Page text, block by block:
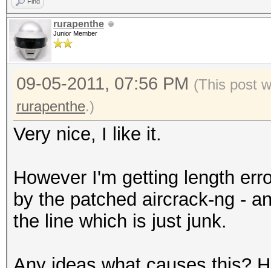
rurapenthe
Junior Member
09-05-2011, 07:56 PM (This post
rurapenthe.)
Very nice, I like it.
However I'm getting length
by the patched aircrack-ng -
the line which is just junk.